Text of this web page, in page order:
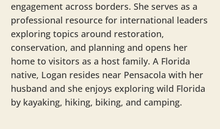
engagement across borders. She serves as a
professional resource for international leaders
exploring topics around restoration,
conservation, and planning and opens her
home to visitors as a host family. A Florida
native, Logan resides near Pensacola with her
husband and she enjoys exploring wild Florida
by kayaking, hiking, biking, and camping.